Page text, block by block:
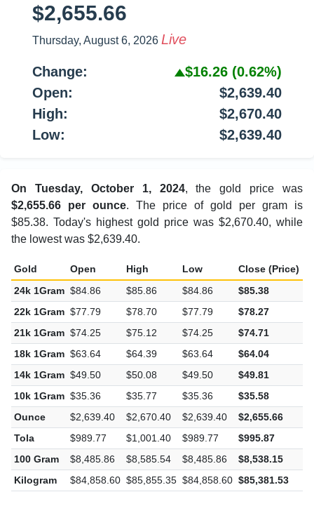
$2,655.66
Thursday, August 6, 2026 Live
Change: $16.26 (0.62%)
Open:
$2,639.40
High:
$2,670.40
Low:
$2,639.40
On Tuesday, October 1, 2024, the gold price was
$2,655.66 per ounce. The price of gold per gram is
$85.38. Today's highest gold price was $2,670.40, while
the lowest was $2,639.40.
Gold Open High Low Close (Price)
24k 1Gram $84.86 $85.86 $84.86 $85.38
22k 1Gram $77.79 $78.70 $77.79 $78.27
21k 1Gram $74.25 $75.12 $74.25 $74.71
18k 1Gram $63.64 $64.39 $63.64 $64.04
14k 1Gram $49.50 $50.08 $49.50 $49.81
10k 1Gram $35.36 $35.77 $35.36 $35.58
Ounce
$2,639.40 $2,670.40 $2,639.40 $2,655.66
Tola
$989.77 $1,001.40 $989.77 $995.87
100 Gram
$8,485.86 $8,585.54 $8,485.86 $8,538.15
Kilogram
$84,858.60 $85,855.35 $84,858.60 $85,381.53